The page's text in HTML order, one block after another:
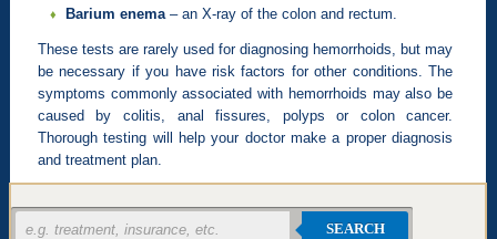
Barium enema– an X-ray of the colon and rectum.
These tests are rarely used for diagnosing hemorrhoids, but may
be necessary if you have risk factors for other conditions. The
symptoms commonly associated with hemorrhoids may also be
caused by colitis, anal fissures, polyps or colon cancer.
Thorough testing will help your doctor make a proper diagnosis
and treatment plan.
SEARCH